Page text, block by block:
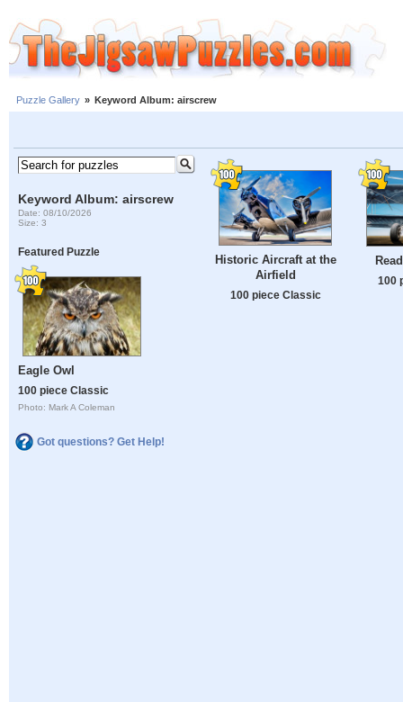
Puzzle Gallery » Keyword Album: airscrew
Keyword Album: airscrew
Date: 08/10/2026
Size: 3
Featured Puzzle
Eagle Owl
100 piece Classic
Photo: Mark A Coleman
Got questions? Get Help!
Historic Aircraft at the
Airfield
100 piece Classic
100